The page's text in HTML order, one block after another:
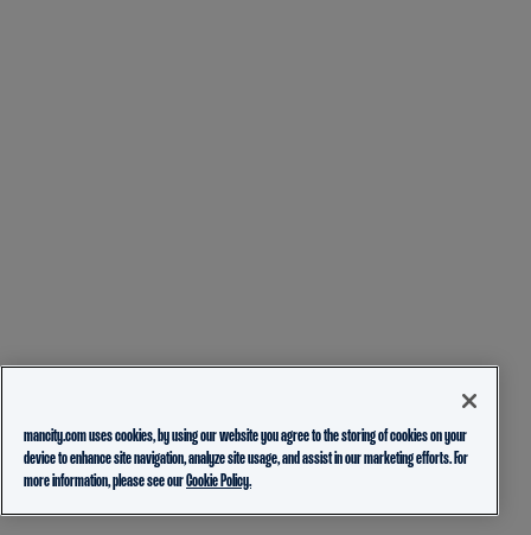
mancity.com uses cookies, by using our website you agree to the storing of cookies on your
device to enhance site navigation, analyze site usage, and assist in our marketing efforts. For
more information, please see ourCookie Policy.